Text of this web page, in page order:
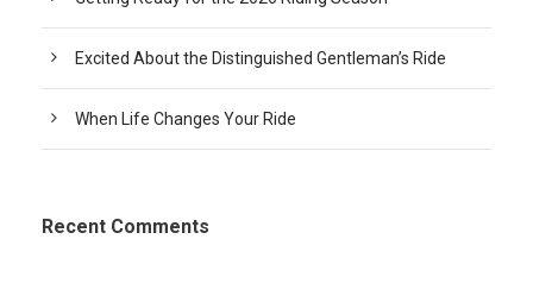
Excited About the Distinguished Gentleman’s Ride
When Life Changes Your Ride
Recent Comments